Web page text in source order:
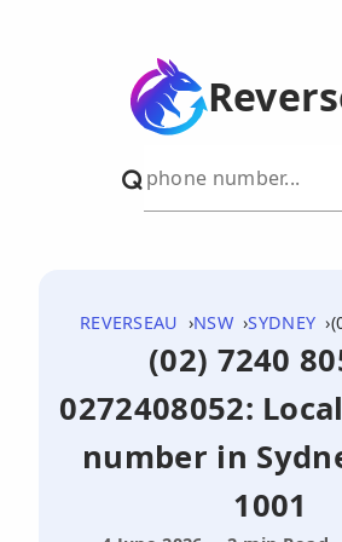
REVERSEAU NSW SYDNEY
(02) 7240
0272408052:
number in
1001